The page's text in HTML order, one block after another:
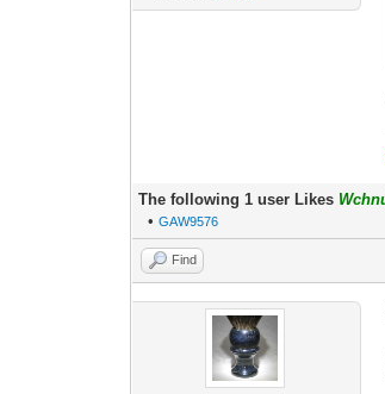
The following 1 user Likes
•GAW9576
Find